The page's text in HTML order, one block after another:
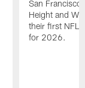
San Francisco
Height and
their first NFL
for 2026.